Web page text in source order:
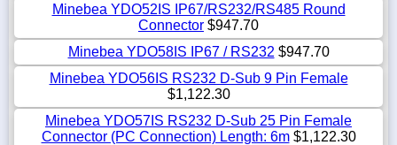
Minebea YDO52IS IP67/RS232/RS485 Round
Connector $947.70
Minebea YDO58IS IP67 / RS232 $947.70
Minebea YDO56IS RS232 D-Sub 9 Pin Female
$1,122.30
Minebea YDO57IS RS232 D-Sub 25 Pin Female
Connector (PC Connection) Length: 6m$1,122.30